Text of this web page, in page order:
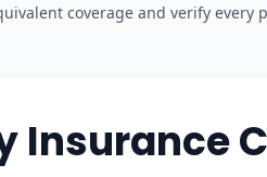
coverage and verify every
Insurance